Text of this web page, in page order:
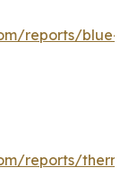
reports/blue-
reports/